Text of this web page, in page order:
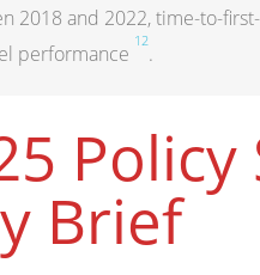
2018 and 2022, time-to-
performance
12
.
Brief